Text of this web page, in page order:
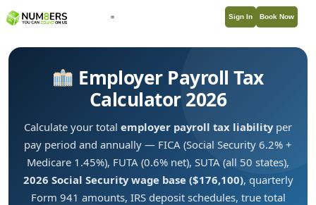
Book Now
Sign In
Employer Payroll Tax
Calculator 2026
Calculate your total employer payroll tax liabilityper
pay period and annually — FICA (Social Security 6.2% +
Medicare 1.45%), FUTA (0.6% net), SUTA (all 50 states),
2026 Social Security wage base ($176,100), quarterly
Form 941 amounts, IRS deposit schedules, true total